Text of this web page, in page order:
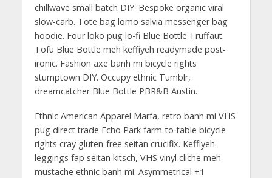
chillwave small batch DIY. Bespoke organic viral
slow-carb. Tote bag lomo salvia messenger bag
hoodie. Four loko pug lo-fi Blue Bottle Truffaut.
Tofu Blue Bottle meh keffiyeh readymade post-
ironic. Fashion axe banh mi bicycle rights
stumptown DIY. Occupy ethnic Tumblr,
dreamcatcher Blue Bottle PBR&B Austin.
Ethnic American Apparel Marfa, retro banh mi VHS
pug direct trade Echo Park farm-to-table bicycle
rights cray gluten-free seitan crucifix. Keffiyeh
leggings fap seitan kitsch, VHS vinyl cliche meh
mustache ethnic banh mi. Asymmetrical +1